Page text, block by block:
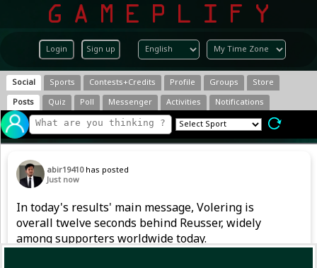
Login Sign up
Social Sports Contests+Credits Profile Groups
Store
Posts
Quiz Poll Messenger Activities Notifications
abir19410 has posted
Just now
In today's results' main message, Volering is
overall twelve seconds behind Reusser, widely
among supporters worldwide today.